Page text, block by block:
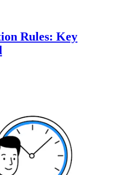
Rules: Key